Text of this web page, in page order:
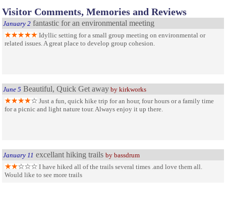
Visitor Comments, Memories and Reviews
January 2 fantastic for an environmental meeting
Idyllic setting for a small group meeting on environmental or
related issues. A great place to develop group cohesion.
June 5 Beautiful, Quick Get away by kirkworks
Just a fun, quick hike trip for an hour, four hours or a family time
for a picnic and light nature tour. Always enjoy it up there.
January 11 excellant hiking trails by bassdrum
I have hiked all of the trails several times .and love them all.
Would like to see more trails